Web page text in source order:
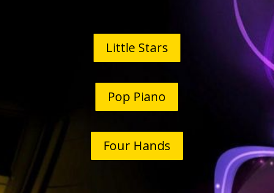
Little Stars
Pop Piano
Four Hands